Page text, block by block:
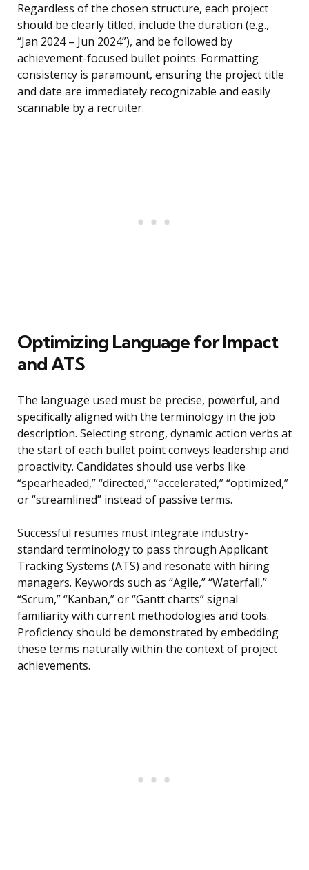
Regardless of the chosen structure, each project
should be clearly titled, include the duration (e.g.,
“Jan 2024 – Jun 2024”), and be followed by
achievement-focused bullet points. Formatting
consistency is paramount, ensuring the project title
and date are immediately recognizable and easily
scannable by a recruiter.
Optimizing Language for Impact
and ATS
The language used must be precise, powerful, and
specifically aligned with the terminology in the job
description. Selecting strong, dynamic action verbs at
the start of each bullet point conveys leadership and
proactivity. Candidates should use verbs like
“spearheaded,” “directed,” “accelerated,” “optimized,”
or “streamlined” instead of passive terms.
Successful resumes must integrate industry-
standard terminology to pass through Applicant
Tracking Systems (ATS) and resonate with hiring
managers. Keywords such as “Agile,” “Waterfall,”
“Scrum,” “Kanban,” or “Gantt charts” signal
familiarity with current methodologies and tools.
Proficiency should be demonstrated by embedding
these terms naturally within the context of project
achievements.